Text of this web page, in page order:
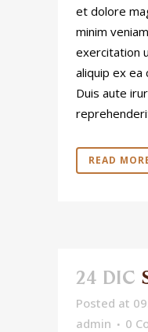
et dolore
minim
exercitation
aliquip ex ea
Duis aute
READ
24 DIC
Posted at
admin
0